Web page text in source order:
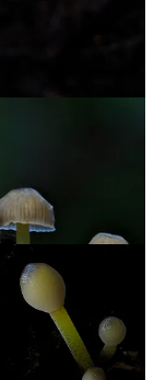
them with
under the right